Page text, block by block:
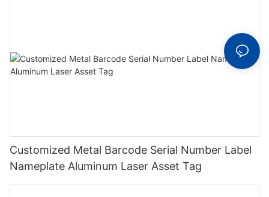
Customized Metal Barcode Serial Number Label
Nameplate Aluminum Laser Asset Tag